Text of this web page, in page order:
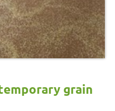
grain